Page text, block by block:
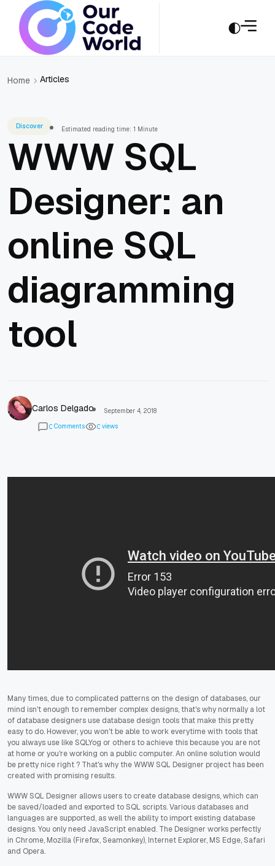
Home Articles
Discover Estimated reading time: 1 Minute
WWW SQL
Designer: an
online SQL
diagramming
tool
Carlos Delgado
September 4, 2018
0 Comments 0 views
Many times, due to complicated patterns on the design of databases, our
mind isn't enough to remember complex designs, that's why normally a lot
of database designers use database design tools that make this pretty
easy to do. However, you won't be able to work everytime with tools that
you always use like SQLYog or others to achieve this because you are not
at home or you're working on a public computer. An online solution would
be pretty nice right ? That's why the WWW SQL Designer project has been
created with promising results.
WWW SQL Designer allows users to create database designs, which can
be saved/loaded and exported to SQL scripts. Various databases and
languages are supported, as well the ability to import existing database
designs. You only need JavaScript enabled. The Designer works perfectly
in Chrome, Mozilla (Firefox, Seamonkey), Internet Explorer, MS Edge, Safari
and Opera.